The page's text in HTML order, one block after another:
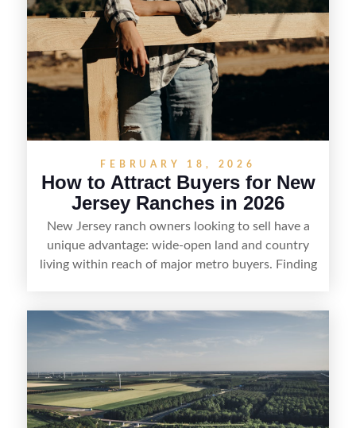
FEBRUARY 18, 2026
How to Attract Buyers for New
Jersey Ranches in 2026
New Jersey ranch owners looking to sell have a
unique advantage: wide-open land and country
living within reach of major metro buyers. Finding
equestrian use, hunting, recreation, or a future
estate—and marketing it where land-focused
strong visuals, and targeted outreach through
local networks and experienced land
professionals, sellers can attract qualified buyers